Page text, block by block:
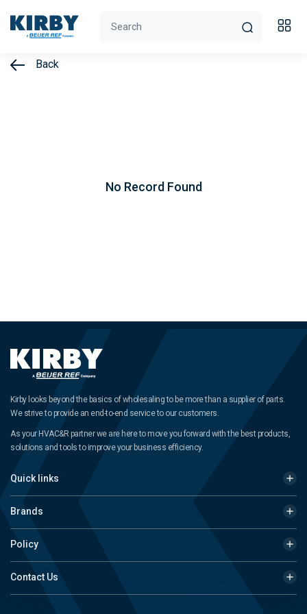
Back
No Record Found
Kirby looks beyond the basics of wholesaling to be more than a supplier of parts.
We strive to provide an end-to-end service to our customers.
As your HVAC&R partner we are here to move you forward with the best products,
solutions and tools to improve your business efficiency.
Quick links
Brands
Policy
Contact Us